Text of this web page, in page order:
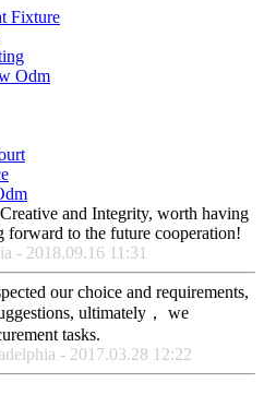
Fixture
Odm
and Integrity, worth having
to the future cooperation!
- 2018.09.16 11:31
our choice and requirements,
ultimately， we
tasks.
- 2017.03.28 12:22